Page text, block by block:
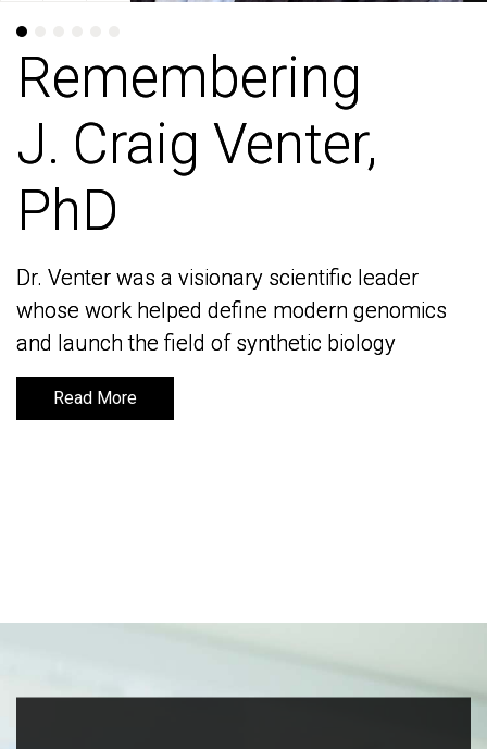
Remembering
J. Craig Venter,
PhD
Dr. Venter was a visionary scientific leader
whose work helped define modern genomics
and launch the field of synthetic biology
Read More
Remembering
J. Craig Venter,
PhD
Dr. Venter was a visionary scientific leader
whose work helped define modern genomics
and launch the field of synthetic biology
Read More